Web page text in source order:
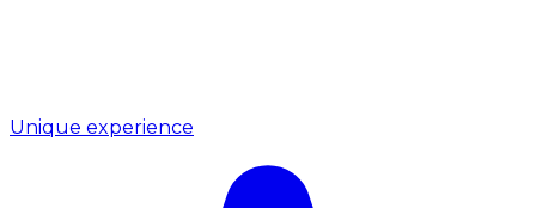
Unique experience